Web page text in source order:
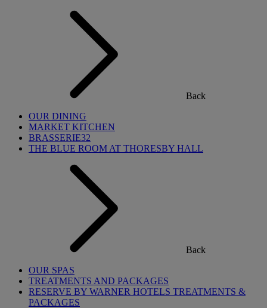
Back
OUR DINING
MARKET KITCHEN
BRASSERIE32
THE BLUE ROOM AT THORESBY HALL
Back
OUR SPAS
TREATMENTS AND PACKAGES
RESERVE BY WARNER HOTELS TREATMENTS &
PACKAGES